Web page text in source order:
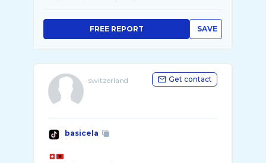
SAVE
FREE REPORT
switzerland Get contact
basicela